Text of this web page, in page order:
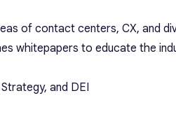
of contact centers, CX, and
whitepapers to educate the
and DEI